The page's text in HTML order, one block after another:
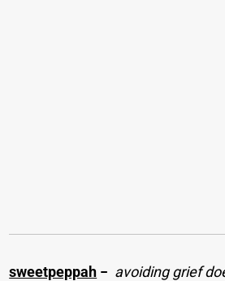
sweetpeppah − avoiding grief